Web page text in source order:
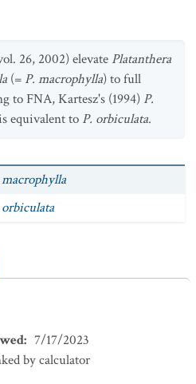
26, 2002) elevate Platanthera
(= P. macrophylla) to full
to FNA, Kartesz's (1994) P.
equivalent to P. orbiculata.
macrophylla
orbiculata
: 7/17/2023
by calculator